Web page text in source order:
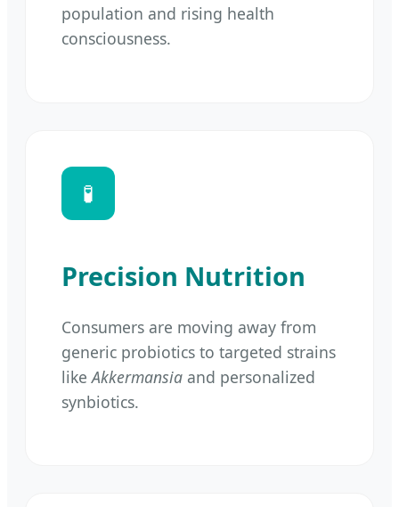
population and rising health
consciousness.
🧪
Precision Nutrition
Consumers are moving away from
generic probiotics to targeted strains
likeAkkermansia and personalized
synbiotics.